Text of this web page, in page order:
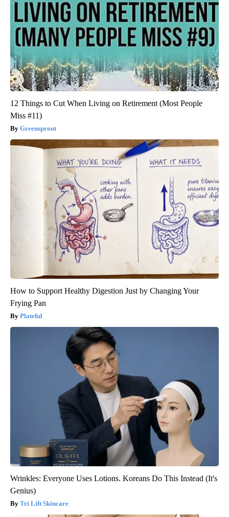
12 Things to Cut When Living on Retirement (Most People
Miss #11)
Greensprout
How to Support Healthy Digestion Just by Changing Your
Frying Pan
Plateful
Wrinkles: Everyone Uses Lotions. Koreans Do This Instead (It's
Genius)
Tri Lift Skincare